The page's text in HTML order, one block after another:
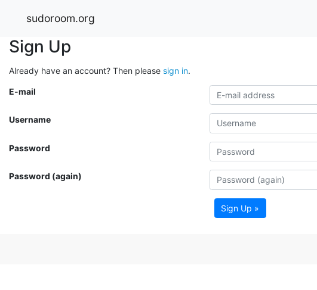
sudoroom.org
Sign Up
Already have an account? Then please sign in.
E-mail
Username
Password
Password (again)
Sign Up »